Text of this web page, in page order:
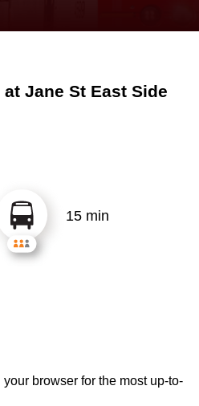
Jane St East Side
15 min
browser for the most up-to-